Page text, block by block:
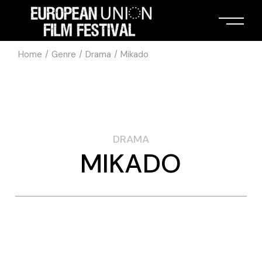
Home Genre Drama Mikado
DRAMA
MIKADO